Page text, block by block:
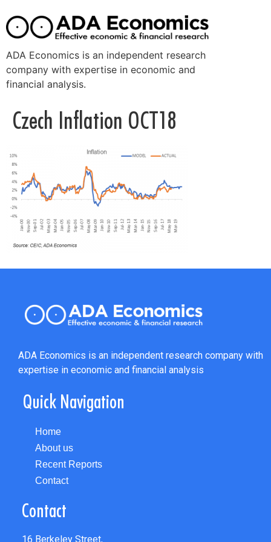
ADA Economics is an independent research
company with expertise in economic and
financial analysis.
Czech Inflation OCT18
ADA Economics is an independent research company with
expertise in economic and financial analysis
Quick Navigation
Home
About us
Recent Reports
Contact
Contact
16 Berkeley Street,